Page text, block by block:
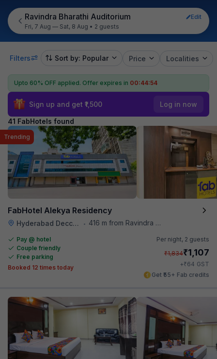
Ravindra Bharathi Auditorium
Edit
Fri, 7 Aug — Sat, 8 Aug • 2 guests
Filters Sort by: Popular Price Localities
Upto 60% OFF applied. Offer expires in 00:44:53
Sign up and get ₹1,500 Log in now
41 FabHotels found
FabHotel Alekya Residency
Hyderabad Deccan Railway Station • 416 m from Ravindra Bharathi Auditorium
Trending
Pay @ hotel
Couple friendly
Free parking
Booked 12 times today
Per night, 2 guests
₹1,834₹1,107
+₹64 GST
Get ₹55+ Fab credits